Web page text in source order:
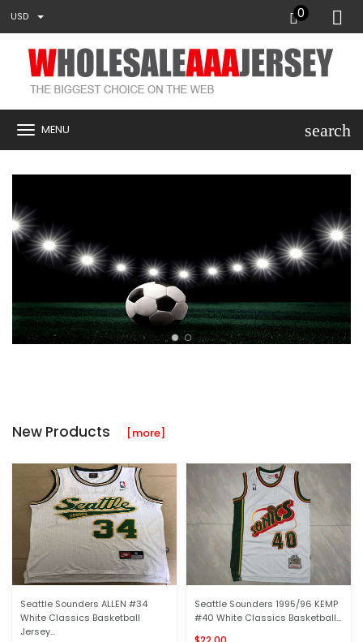
USD 0
MENU search
New Products [more]
Seattle Sounders ALLEN #34
White Classics Basketball
Jersey...
Seattle Sounders 1995/96 KEMP
#40 White Classics Basketball...